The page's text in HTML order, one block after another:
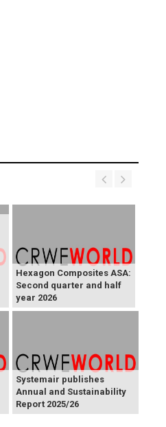
Hexagon Composites ASA:
Second quarter and half
year 2026
Systemair publishes
Annual and Sustainability
Report 2025/26